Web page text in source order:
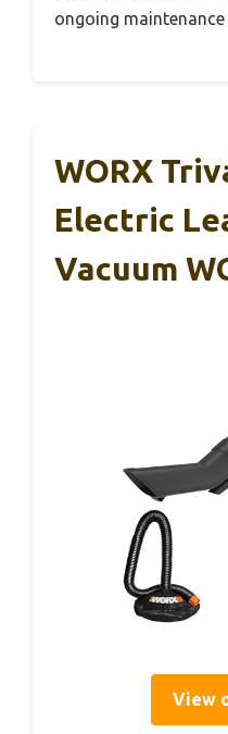
ongoing
WORX
Electric
Vacuum
View